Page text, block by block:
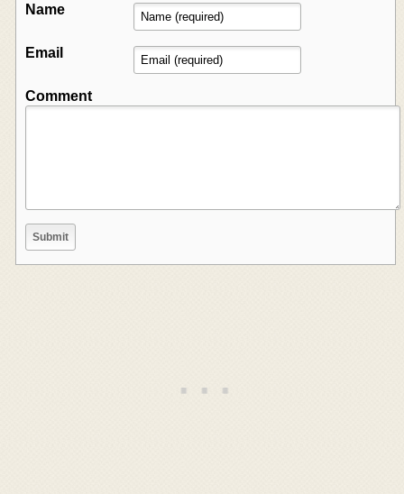
Name
Email
Comment